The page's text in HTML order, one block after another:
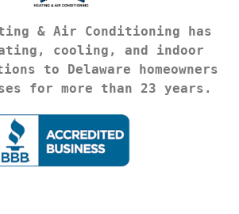
& Air Conditioning has
cooling, and indoor
to Delaware homeowners
for more than 23 years.